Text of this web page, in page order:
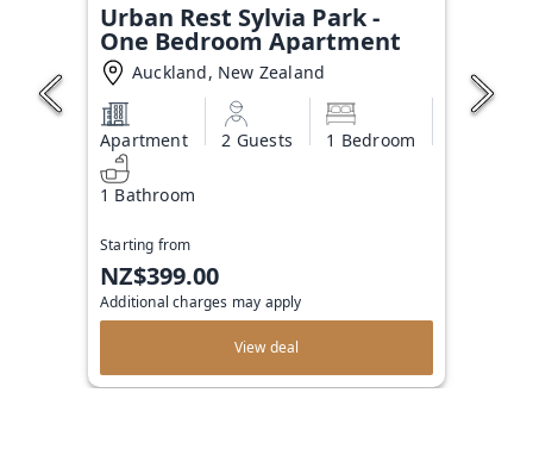
Urban Rest Sylvia Park -
One Bedroom Apartment
Auckland, New Zealand
Apartment 2 Guests 1 Bedroom
1 Bathroom
Starting from
NZ$399.00
Additional charges may apply
View deal